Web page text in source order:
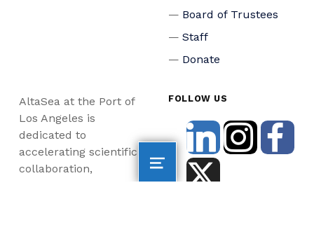
Board of Trustees
Staff
Donate
AltaSea at the Port of
Los Angeles is
dedicated to
accelerating scientific
collaboration,
advancing an emerging
FOLLOW US